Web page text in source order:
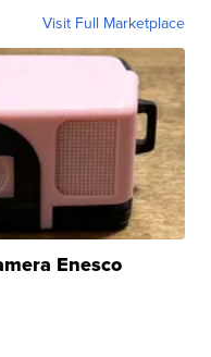
Visit Full Marketplace
Enesco